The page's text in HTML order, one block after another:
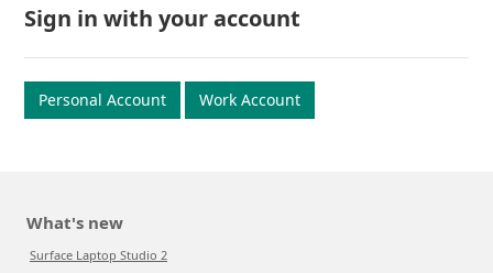
Sign in with your account
Personal Account Work Account
What's new
Surface Laptop Studio 2